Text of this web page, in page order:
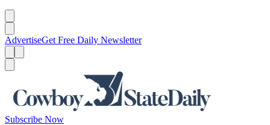
AdvertiseGet Free Daily Newsletter
Subscribe Now